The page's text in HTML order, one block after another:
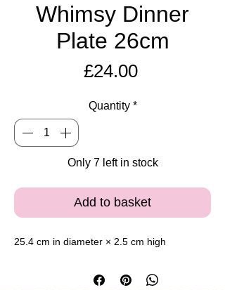
Whimsy Dinner
Plate 26cm
£24.00Price
Quantity *
Only 7 left in stock
Add to basket
25.4 cm in diameter × 2.5 cm high